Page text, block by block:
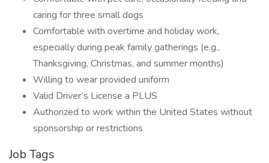
caring for three small dogs
Comfortable with overtime and holiday work,
especially during peak family gatherings (e.g.,
Thanksgiving, Christmas, and summer months)
Willing to wear provided uniform
Valid Driver’s License a PLUS
Authorized to work within the United States without
sponsorship or restrictions
Job Tags